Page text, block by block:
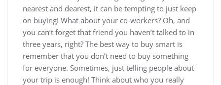
nearest and dearest, it can be tempting to just keep
on buying! What about your co-workers? Oh, and
you can’t forget that friend you haven’t talked to in
three years, right? The best way to buy smart is
remember that you don’t need to buy something
for everyone. Sometimes, just telling people about
your trip is enough! Think about who you really